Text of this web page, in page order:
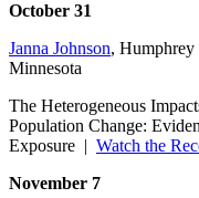
October 31
Janna Johnson,
Minnesota
The Heterogeneous
Population Change:
Exposure | Watch the
November 7